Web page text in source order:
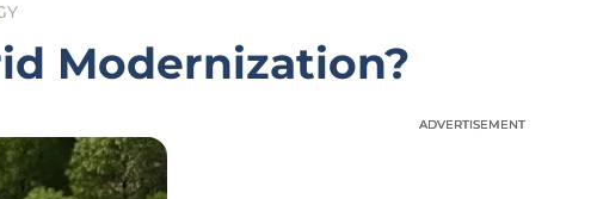
Modernization?
ADVERTISEMENT
ADVERTISEMENT